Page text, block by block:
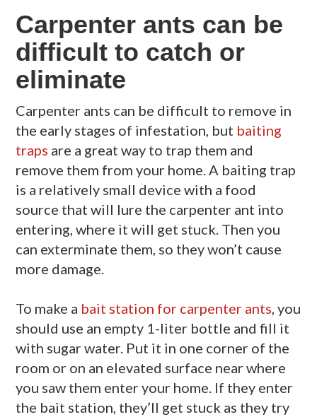
Carpenter ants can be
difficult to catch or
eliminate
Carpenter ants can be difficult to remove in
the early stages of infestation, but baiting
traps are a great way to trap them and
remove them from your home. A baiting trap
is a relatively small device with a food
source that will lure the carpenter ant into
entering, where it will get stuck. Then you
can exterminate them, so they won’t cause
more damage.
To make a bait station for carpenter ants , you
should use an empty 1-liter bottle and fill it
with sugar water. Put it in one corner of the
room or on an elevated surface near where
you saw them enter your home. If they enter
the bait station, they’ll get stuck as they try